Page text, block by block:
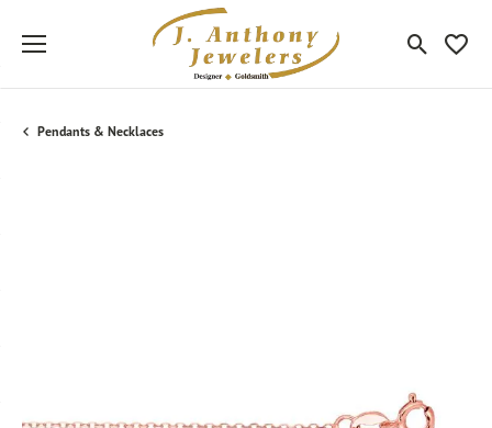
Toggle
Pendants & Necklaces